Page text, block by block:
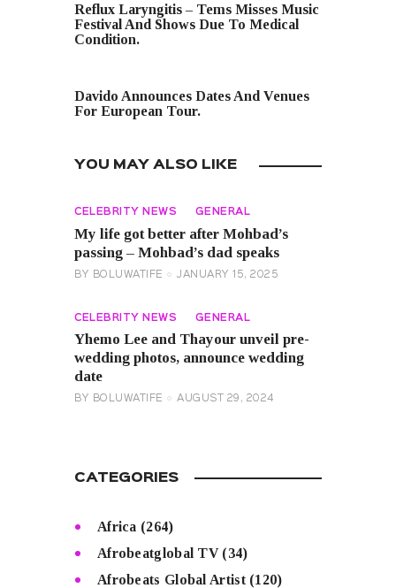
Reflux Laryngitis – Tems Misses Music
Festival And Shows Due To Medical
Condition.
Davido Announces Dates And Venues
For European Tour.
YOU MAY ALSO LIKE
CELEBRITY NEWS GENERAL
My life got better after Mohbad’s
passing – Mohbad’s dad speaks
BY BOLUWATIFE JANUARY 15, 2025
CELEBRITY NEWS GENERAL
Yhemo Lee and Thayour unveil pre-
wedding photos, announce wedding
date
BY BOLUWATIFE AUGUST 29, 2024
CATEGORIES
Africa (264)
Afrobeatglobal TV(34)
Afrobeats Global Artist(120)